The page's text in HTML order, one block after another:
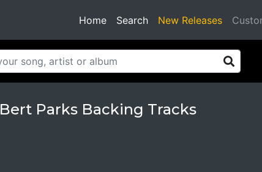
Home Search(current)
New Releases
Bert Parks Backing Tracks